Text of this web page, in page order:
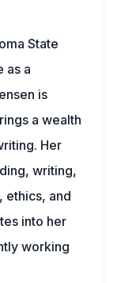
State
as a
is
a wealth
Her
writing,
ethics, and
into her
working